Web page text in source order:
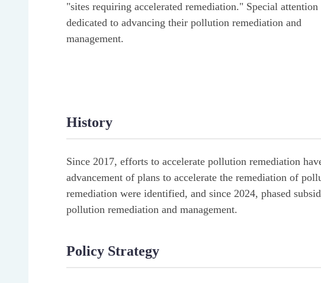
"sites requiring accelerated remediation." Special attention
dedicated to advancing their pollution remediation and
management.
History
Since 2017, efforts to accelerate pollution remediation
advancement of plans to accelerate the remediation of
remediation were identified, and since 2024, phased
pollution remediation and management.
Policy Strategy